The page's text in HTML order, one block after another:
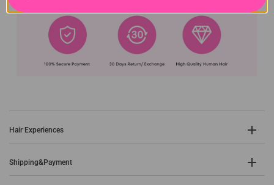
Hair Experiences
Shipping&Payment